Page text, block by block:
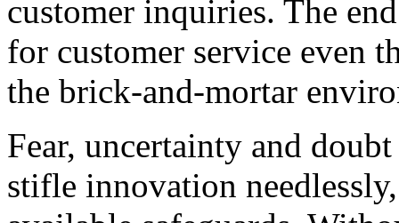
customer inquiries. The
for customer service even
the brick-and-mortar
Fear, uncertainty and
stifle innovation